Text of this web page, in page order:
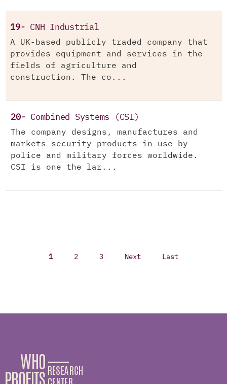
19- CNH Industrial
A UK-based publicly traded company that
provides equipment and services in the
fields of agriculture and
construction. The co...
20- Combined Systems (CSI)
The company designs, manufactures and
markets security products in use by
police and military forces worldwide.
CSI is one the lar...
1 2 3 Next Last